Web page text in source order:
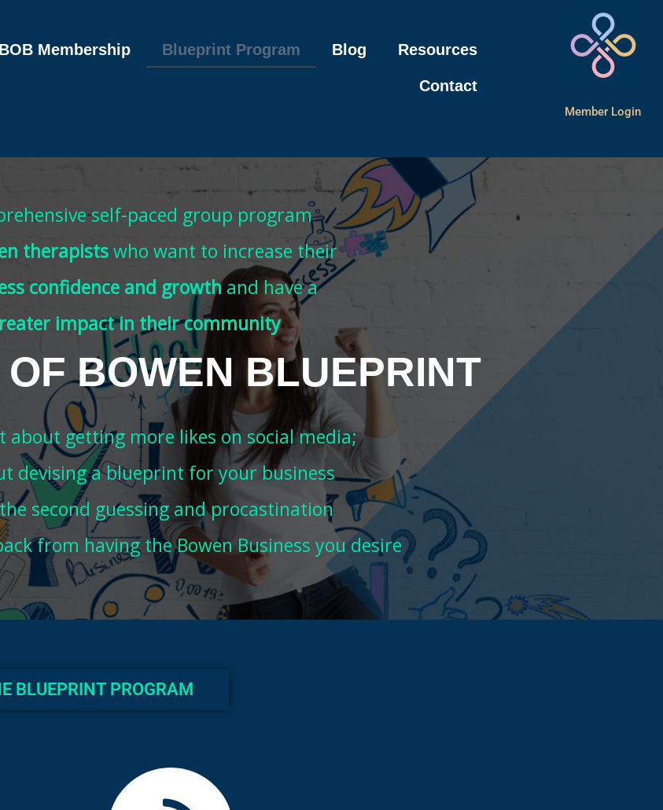
BOB Membership Blueprint Program Blog Resources
Contact
Member Login
self-paced group program
therapistswho want to increase their
confidence and growthand have a
impact in their community
BOWEN BLUEPRINT
about getting more likes on social media;
devising a blueprint for your business
second guessing and procastination
from having the Bowen Business you desire
BLUEPRINT PROGRAM